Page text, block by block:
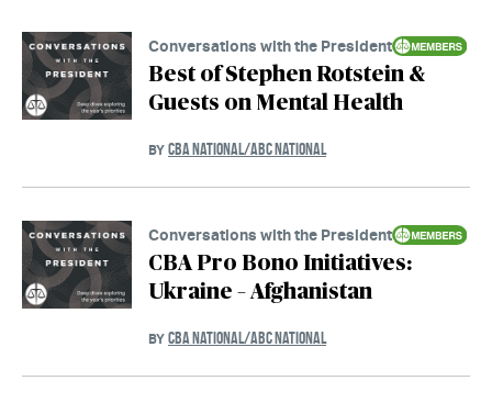
Conversations with the President
Best of Stephen Rotstein &
Guests on Mental Health
BY CBA NATIONAL/ABC NATIONAL
Conversations with the President
CBA Pro Bono Initiatives:
Ukraine – Afghanistan
BY CBA NATIONAL/ABC NATIONAL